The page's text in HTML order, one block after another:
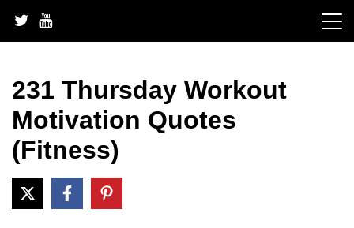
content
231 Thursday Workout
Motivation Quotes
(Fitness)